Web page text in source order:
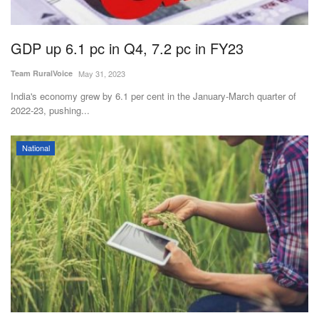
Agri Start-Ups
Gallery
Agriculture Conclave and NACOF
Awards 2022
English Hindi
GDP up 6.1 pc in Q4, 7.2 pc in FY23
Team RuralVoice May 31, 2023
India's economy grew by 6.1 per cent in the January-March quarter of
2022-23, pushing...
National